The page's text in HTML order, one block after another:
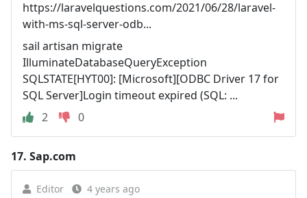
https://laravelquestions.com/2021/06/28/laravel-
with-ms-sql-server-odb...
sail artisan migrate
IlluminateDatabaseQueryException
SQLSTATE[HYT00]: [Microsoft][ODBC Driver 17 for
SQL Server]Login timeout expired (SQL: ...
2
0
17. Sap.com
Editor 4 years ago